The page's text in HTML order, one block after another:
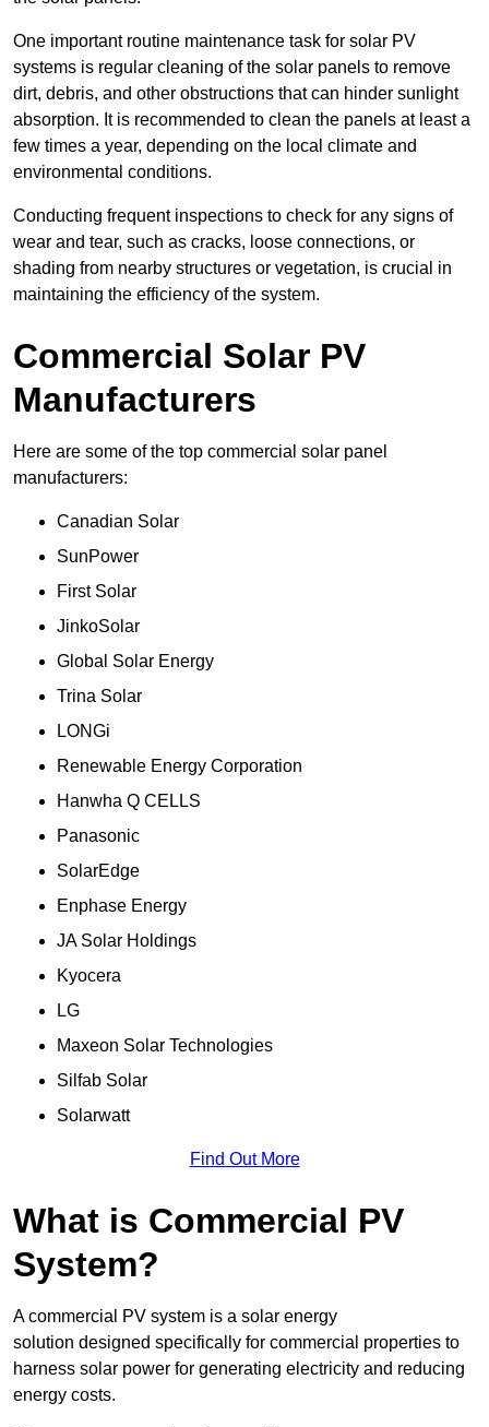
One important routine maintenance task for solar PV
systems is regular cleaning of the solar panels to remove
dirt, debris, and other obstructions that can hinder sunlight
absorption. It is recommended to clean the panels at least a
few times a year, depending on the local climate and
environmental conditions.
Conducting frequent inspections to check for any signs of
wear and tear, such as cracks, loose connections, or
shading from nearby structures or vegetation, is crucial in
maintaining the efficiency of the system.
Commercial Solar PV
Manufacturers
Here are some of the top commercial solar panel
manufacturers:
Canadian Solar
SunPower
First Solar
JinkoSolar
Global Solar Energy
Trina Solar
LONGi
Renewable Energy Corporation
Hanwha Q CELLS
Panasonic
SolarEdge
Enphase Energy
JA Solar Holdings
Kyocera
LG
Maxeon Solar Technologies
Silfab Solar
Solarwatt
Find Out More
What is Commercial PV
System?
A commercial PV system is a solar energy
solution designed specifically for commercial properties to
harness solar power for generating electricity and reducing
energy costs.